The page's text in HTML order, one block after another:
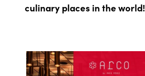
culinary places in the world!